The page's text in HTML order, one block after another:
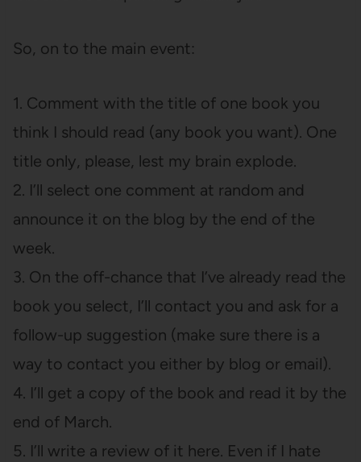
So, on to the main event:
1. Comment with the title of one book you
think I should read (any book you want). One
title only, please, lest my brain explode.
2. I’ll select one comment at random and
announce it on the blog by the end of the
week.
3. On the off-chance that I’ve already read the
book you select, I’ll contact you and ask for a
follow-up suggestion (make sure there is a
way to contact you either by blog or email).
4. I’ll get a copy of the book and read it by the
end of March.
5. I’ll write a review of it here. Even if I hate